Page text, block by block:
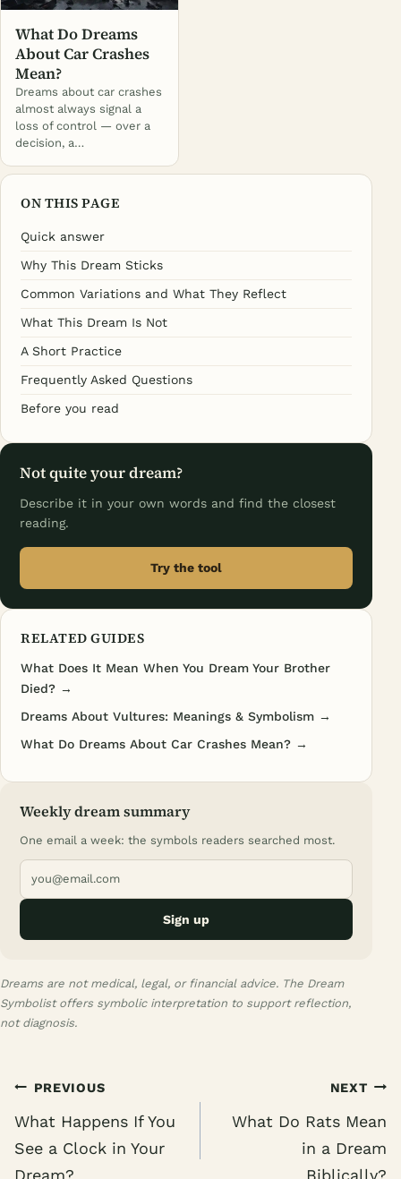
What Do Dreams
About Car Crashes
Mean?
Dreams about car crashes
almost always signal a
loss of control — over a
decision, a…
ON THIS PAGE
Quick answer
Why This Dream Sticks
Common Variations and What They Reflect
What This Dream Is Not
A Short Practice
Frequently Asked Questions
Before you read
Not quite your dream?
Describe it in your own words and find the closest
reading.
Try the tool
RELATED GUIDES
What Does It Mean When You Dream Your Brother
Died? →
Dreams About Vultures: Meanings & Symbolism →
What Do Dreams About Car Crashes Mean? →
Weekly dream summary
One email a week: the symbols readers searched most.
Sign up
Dreams are not medical, legal, or financial advice. The Dream
Symbolist offers symbolic interpretation to support reflection,
not diagnosis.
Post
navigation
PREVIOUS
What Happens If You
See a Clock in Your
Dream?
NEXT
What Do Rats Mean
in a Dream
Biblically?